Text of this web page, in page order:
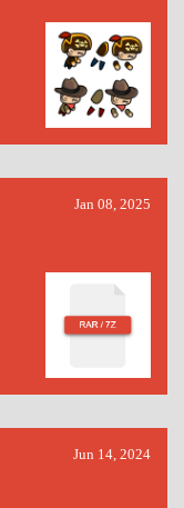
Jan 08, 2025
Jun 14, 2024